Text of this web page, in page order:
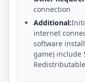
connection
Additional:
internet
software
game) include